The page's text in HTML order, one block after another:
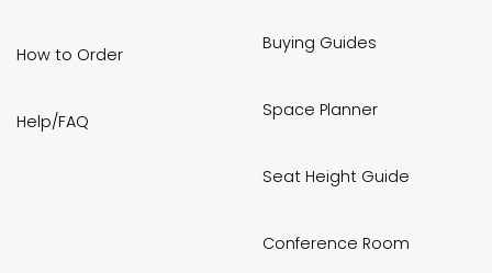
How to Order
Help/FAQ
Buying Guides
Space Planner
Seat Height Guide
Conference Room